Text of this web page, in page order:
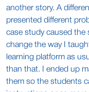
another story. A
presented different
case study caused the
change the way I
learning platform as
than that. I ended up
them so the students